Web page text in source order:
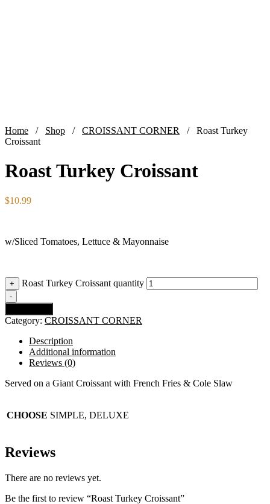
Home / Shop / CROISSANT CORNER
/ Roast Turkey
Croissant
Roast Turkey Croissant
$10.99
w/Sliced Tomatoes, Lettuce & Mayonnaise
+ Roast Turkey Croissant quantity
-
Category: CROISSANT CORNER
Description
Additional information
Reviews (0)
Served on a Giant Croissant with French Fries & Cole Slaw
CHOOSE SIMPLE, DELUXE
Reviews
There are no reviews yet.
Be the first to review “Roast Turkey Croissant”